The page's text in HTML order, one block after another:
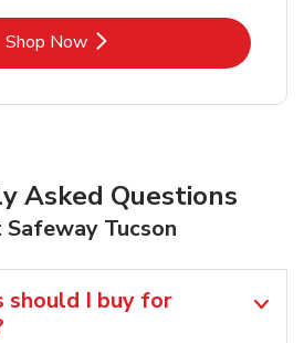
Shop NowLink Opens in New Tab
Asked Questions
Tucson
should I buy for